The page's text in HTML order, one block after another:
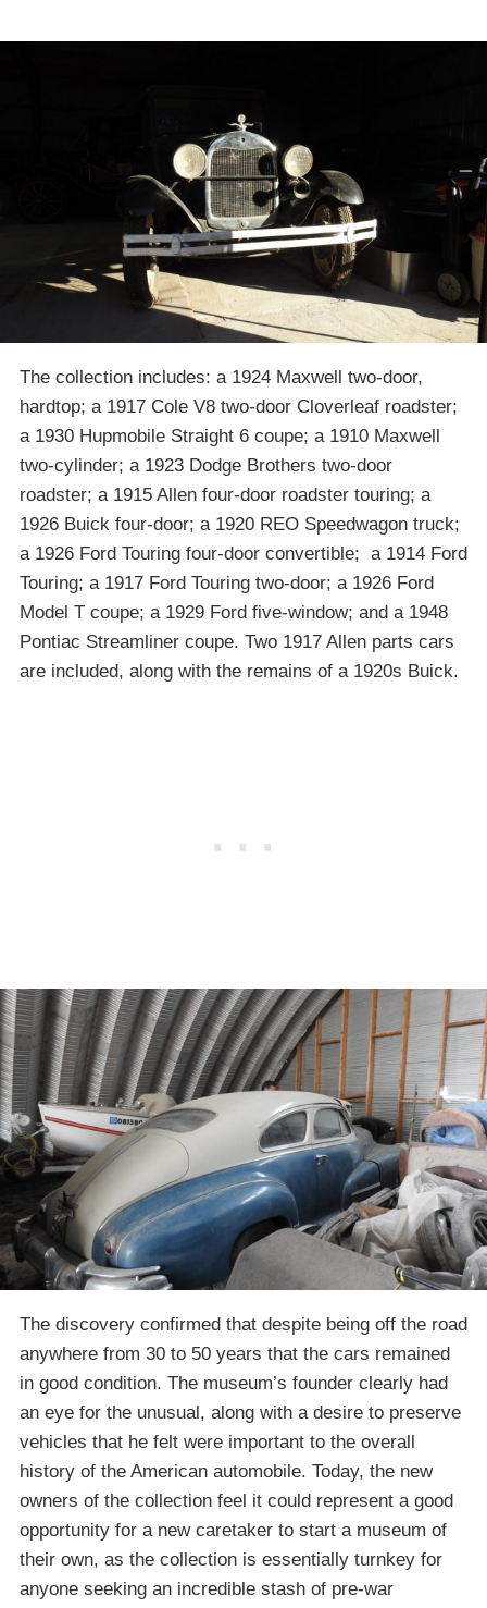
The collection includes: a 1924 Maxwell two-door,
hardtop; a 1917 Cole V8 two-door Cloverleaf roadster;
a 1930 Hupmobile Straight 6 coupe; a 1910 Maxwell
two-cylinder; a 1923 Dodge Brothers two-door
roadster; a 1915 Allen four-door roadster touring; a
1926 Buick four-door; a 1920 REO Speedwagon truck;
a 1926 Ford Touring four-door convertible; a 1914 Ford
Touring; a 1917 Ford Touring two-door; a 1926 Ford
Model T coupe; a 1929 Ford five-window; and a 1948
Pontiac Streamliner coupe. Two 1917 Allen parts cars
are included, along with the remains of a 1920s Buick.
The discovery confirmed that despite being off the road
anywhere from 30 to 50 years that the cars remained
in good condition. The museum’s founder clearly had
an eye for the unusual, along with a desire to preserve
vehicles that he felt were important to the overall
history of the American automobile. Today, the new
owners of the collection feel it could represent a good
opportunity for a new caretaker to start a museum of
their own, as the collection is essentially turnkey for
anyone seeking an incredible stash of pre-war